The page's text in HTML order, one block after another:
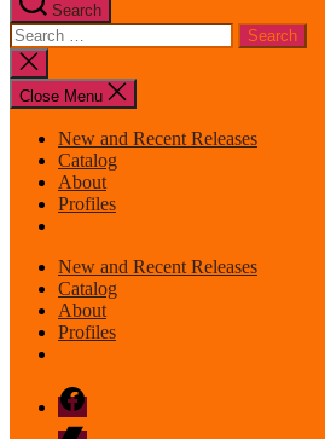
Search
Search
for:
Close
search
Close Menu
New and Recent Releases
Catalog
About
Profiles
New and Recent Releases
Catalog
About
Profiles
Facebook
Bandcamp